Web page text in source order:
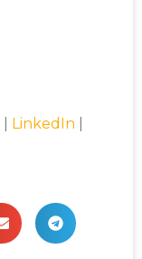
LinkedIn